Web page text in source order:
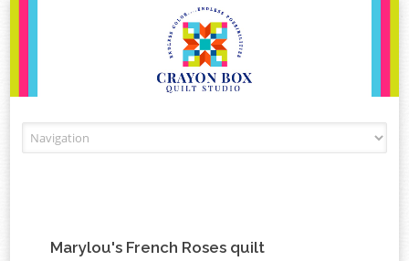
Marylou's French Roses quilt